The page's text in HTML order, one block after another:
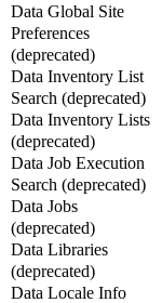
Data Global Site
Preferences
(deprecated)
Data Inventory List
Search (deprecated)
Data Inventory Lists
(deprecated)
Data Job Execution
Search (deprecated)
Data Jobs
(deprecated)
Data Libraries
(deprecated)
Data Locale Info